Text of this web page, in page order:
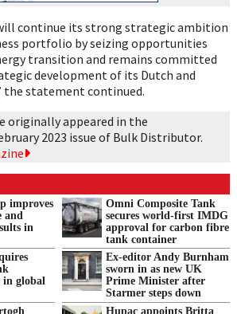
continue its strong strategic ambition
portfolio by seizing opportunities
transition and remains committed
development of its Dutch and
the statement continued.
originally appeared in the
2023 issue of Bulk Distributor.
improves
and
in
Omni Composite Tank
secures world-first IMDG
approval for carbon fibre
tank container
in global
Ex-editor Andy Burnham
sworn in as new UK
Prime Minister after
Starmer steps down
Hupac appoints Britta